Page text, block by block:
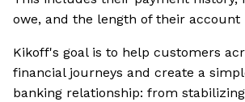
owe, and the length of their account
Kikoff's goal is to help customers
financial journeys and create a
banking relationship: from